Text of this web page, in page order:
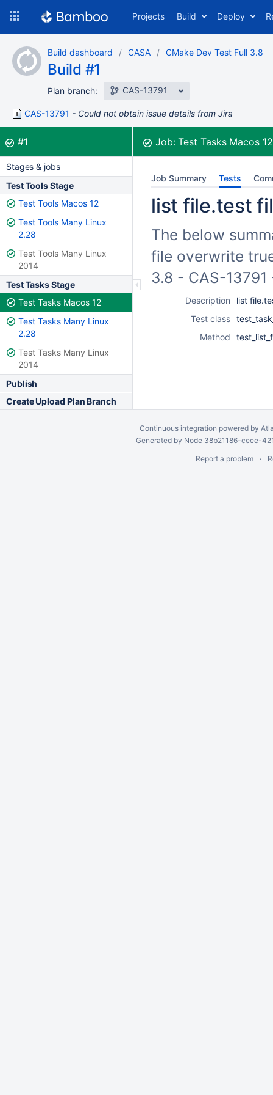
content
Projects Build Deploy
Build dashboard CASA CMake Dev Test Full 3.8
Build #1
Plan branch: CAS-13791
CAS-13791 Could not obtain issue details from Jira
Build:
#1was successful Job:Test Tasks Macos
Stages & jobs
Test Tools Stage
Test Tools Macos 12
Test Tools Many Linux
2.28
Test Tools Many Linux
2014
Test Tasks Stage
Test Tasks Macos 12
Test Tasks Many Linux
2.28
Test Tasks Many Linux
2014
Publish
Create Upload Plan Branch
Job Summary Tests
list file.test
The below
file overwrite
3.8 - CAS-
Description
list
Test class
Method
Continuous integration powered by
Generated by Node 38b21186-ceee-
Report a problem